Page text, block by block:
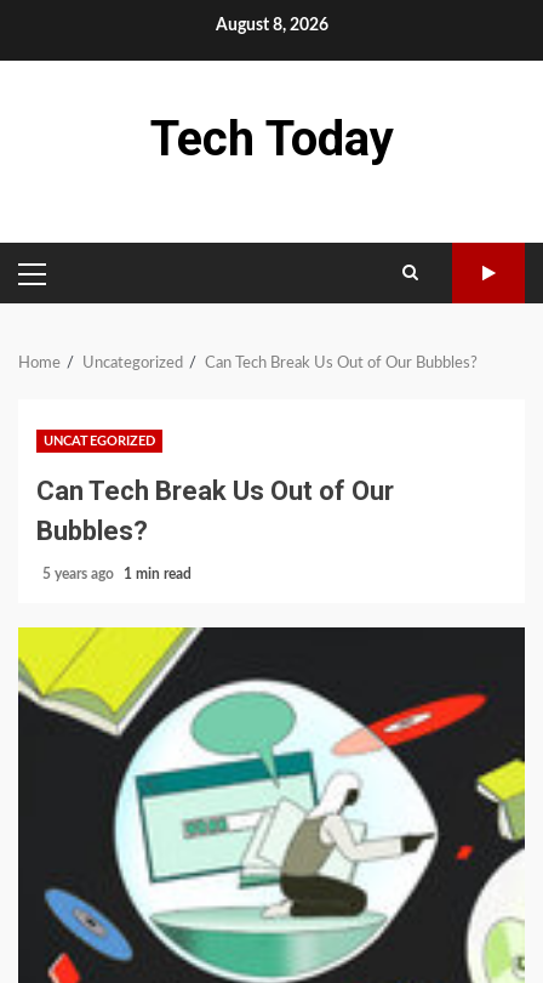
August 8, 2026
Tech Today
PRIMARY
MENU
Home Uncategorized Can Tech Break Us Out of Our Bubbles?
UNCATEGORIZED
Can Tech Break Us Out of Our
Bubbles?
5 years ago 1 min read